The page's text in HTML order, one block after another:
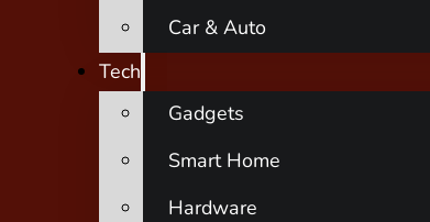
Car & Auto
Tech
Gadgets
Smart Home
Hardware